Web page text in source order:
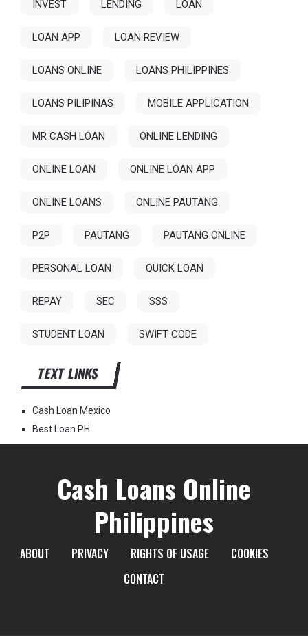
INVEST LENDING LOAN
LOAN APP LOAN REVIEW
LOANS ONLINE LOANS PHILIPPINES
LOANS PILIPINAS MOBILE APPLICATION
MR CASH LOAN ONLINE LENDING
ONLINE LOAN ONLINE LOAN APP
ONLINE LOANS ONLINE PAUTANG
P2P PAUTANG PAUTANG ONLINE
PERSONAL LOAN QUICK LOAN
REPAY SEC SSS
STUDENT LOAN SWIFT CODE
TEXT LINKS
Cash Loan Mexico
Best Loan PH
Cash Loans Online
Philippines
ABOUT PRIVACY RIGHTS OF USAGE
COOKIES
CONTACT